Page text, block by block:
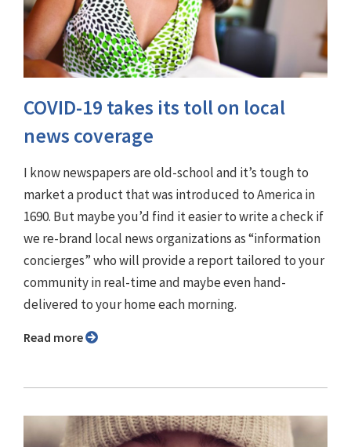
COVID-19 takes its toll on local
news coverage
I know newspapers are old-school and it’s tough to
market a product that was introduced to America in
1690. But maybe you’d find it easier to write a check if
we re-brand local news organizations as “information
concierges” who will provide a report tailored to your
community in real-time and maybe even hand-
delivered to your home each morning.
Read more